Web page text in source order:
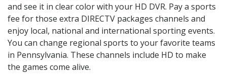
and see it in clear color with your HD DVR. Pay a sports
fee for those extra DIRECTV packages channels and
enjoy local, national and international sporting events.
You can change regional sports to your favorite teams
in Pennsylvania. These channels include HD to make
the games come alive.